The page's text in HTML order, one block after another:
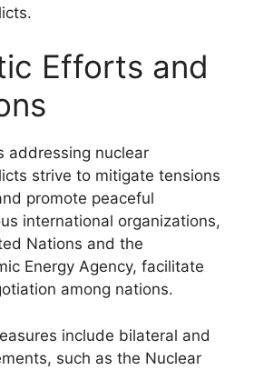
Efforts and
addressing nuclear
strive to mitigate tensions
promote peaceful
international organizations,
Nations and the
Energy Agency, facilitate
among nations.
include bilateral and
such as the Nuclear